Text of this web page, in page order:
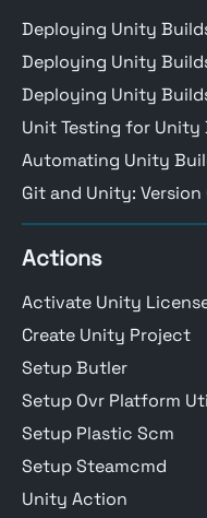
Deploying Unity
Deploying Unity
Deploying Unity
Unit Testing for Unity
Automating Unity
Git and Unity:
Actions
Activate Unity
Create Unity Project
Setup Butler
Setup Ovr Platform
Setup Plastic Scm
Setup Steamcmd
Unity Action
configuration
and build
platforms
of a job matrix
Windows
target.
Example Job
build
runs-on
strategy :
matrix
include :
- os